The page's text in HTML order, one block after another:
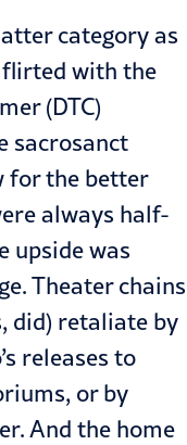
category as
flirted with the
(DTC)
sacrosanct
for the better
always half-
upside was
Theater chains
, did) retaliate by
releases to
or by
And the home